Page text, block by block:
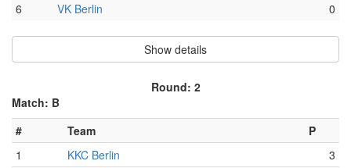
6
VK Berlin 0
Show details
Round: 2
Match: B
#
Team
P
1
KKC Berlin
3